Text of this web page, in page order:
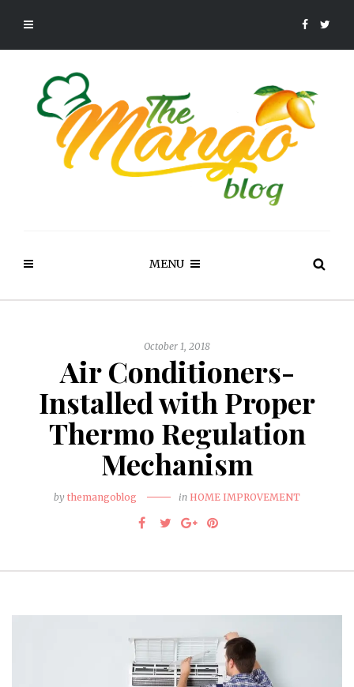
MENU
October 1, 2018
Air Conditioners-
Installed with Proper
Thermo Regulation
Mechanism
by themangoblog in HOME IMPROVEMENT